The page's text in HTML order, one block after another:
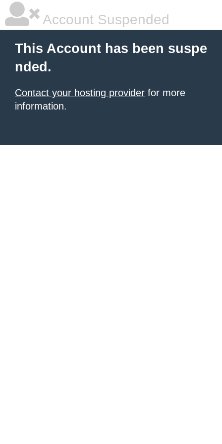
Account Suspended
This Account has been suspe
nded.
Contact your hosting provider for more
information.